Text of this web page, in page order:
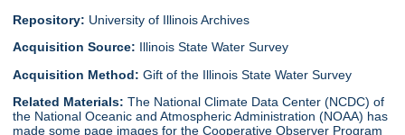
Repository: University of Illinois Archives
Acquisition Source: Illinois State Water Survey
Acquisition Method:Gift of the Illinois State Water Survey
Related Materials:The National Climate Data Center (NCDC) of
the National Oceanic and Atmospheric Administration (NOAA) has
made some page images for the Cooperative Observer Program